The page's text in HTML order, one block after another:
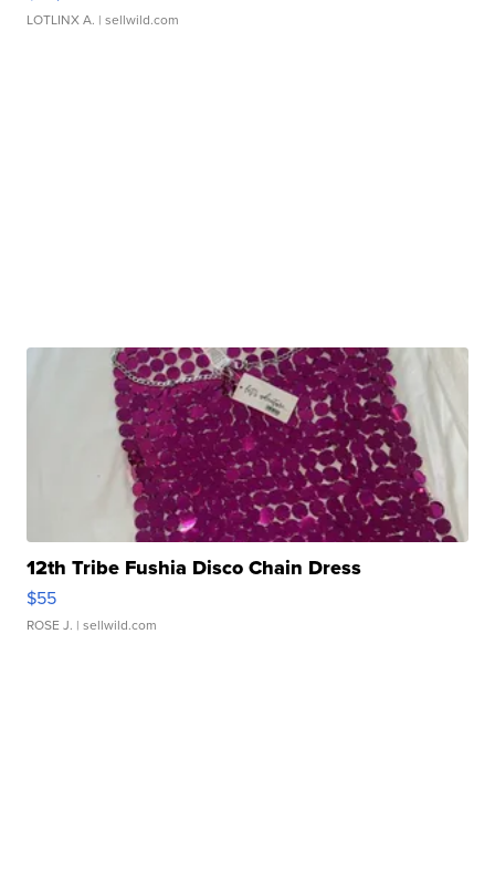
LOTLINX A. | sellwild.com
12th Tribe Fushia Disco Chain Dress
$55
ROSE J. | sellwild.com